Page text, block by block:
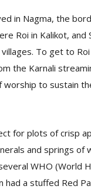
in Nagma, the
Roi in Kalikot, and
villages. To get to
the Karnali
to sustain
for plots of crisp
and springs
WHO (World
a stuffed Red